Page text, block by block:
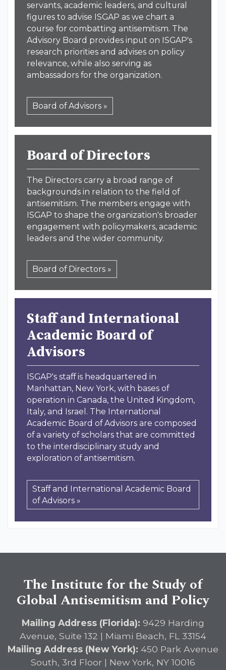
servants, academic leaders, and cultural
figures to advise ISGAP as we chart a
course for combatting antisemitism. The
Advisory Board provides input on ISGAP's
research priorities and advises on policy
relevance, while also serving as
ambassadors for the organization.
Board of Advisors »
Board of Directors
The Directors carry a broad range of
backgrounds in relation to the field of
antisemitism. The members engage with
ISGAP to shape the organization's broader
engagement with policymakers, academic
leaders and the wider community.
Board of Directors »
Staff and International
Academic Board of
Advisors
ISGAP's staff is headquartered in
Manhattan, New York, with bases of
operation in Canada, the United Kingdom,
Italy, and Israel. The International
Academic Board of Advisors are composed
of a variety of scholars that are committed
to the interdisciplinary study and
exploration of antisemitism.
Staff and International Academic Board
of Advisors »
The Institute for the Study of
Global Antisemitism and Policy
Mailing Address (Florida): 9429 Harding
Avenue, Suite 132 | Miami Beach, FL 33154
Mailing Address (New York): 450 Park Avenue
South, 3rd Floor | New York, NY 10016